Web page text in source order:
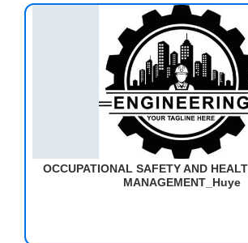
OCCUPATIONAL SAFETY AND
MANAGEMENT_Huye